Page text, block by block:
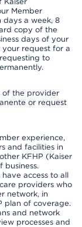
Member
days a week, 8
copy of the
days of your
your request for a
to
of the provider
or request
experience,
and facilities in
KFHP (Kaiser
business.
access to all
providers who
network, in
plan of coverage.
and network
processes and